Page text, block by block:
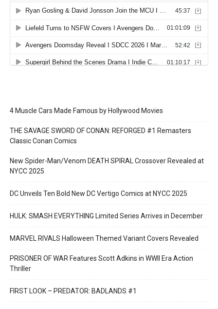
4 Muscle Cars Made Famous by Hollywood Movies
THE SAVAGE SWORD OF CONAN: REFORGED #1 Remasters
Classic Conan Comics
New Spider-Man/Venom DEATH SPIRAL Crossover Revealed at
NYCC 2025
DC Unveils Ten Bold New DC Vertigo Comics at NYCC 2025
HULK: SMASH EVERYTHING Limited Series Arrives in December
MARVEL RIVALS Halloween Themed Variant Covers Revealed
PRISONER OF WAR Features Scott Adkins in WWII Era Action
Thriller
FIRST LOOK – PREDATOR: BADLANDS #1